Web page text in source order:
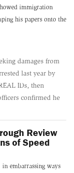
immigration
his papers onto the
damages from
last year by
IDs, then
confirmed he
Review
of Speed
embarrassing ways